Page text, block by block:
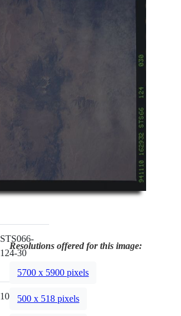
STS066-
124-30
100mm
Resolutions offered for this image:
5700 x 5900 pixels
500 x 518 pixels